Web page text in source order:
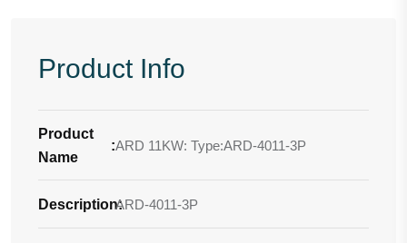
Product Info
Product
Name
:ARD 11KW: Type:ARD-4011-3P
Description:
ARD-4011-3P